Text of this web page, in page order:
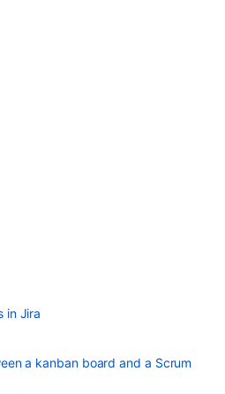
in Jira
a kanban board and a Scrum